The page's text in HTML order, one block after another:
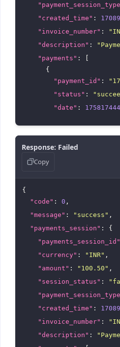
"created_time" :
"invoice_number" :
"description" :
"payments" : [
      {
"payment_id" :
"status" :
"date" :
"payment_method"
"type"
    ]
  }
Response: Failed
Copy
{
"code" : 0 ,
"message" : "success" ,
"payments_session" : {
"payments_session_id"
"currency" : "INR" ,
"amount" : "100.50" ,
"session_status" :
"created_time" :
"invoice_number" :
"description" :